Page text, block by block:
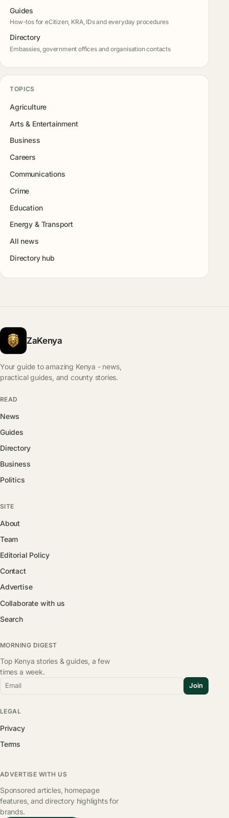
Guides
How-tos for eCitizen, KRA, IDs and everyday procedures
Directory
Embassies, government offices and organisation contacts
TOPICS
Agriculture
Arts & Entertainment
Business
Careers
Communications
Crime
Education
Energy & Transport
All news
Directory hub
ZaKenya
Your guide to amazing Kenya - news,
practical guides, and county stories.
READ
News
Guides
Directory
Business
Politics
SITE
About
Team
Editorial Policy
Contact
Advertise
Collaborate with us
Search
MORNING DIGEST
Top Kenya stories & guides, a few
times a week.
Email Join
LEGAL
Privacy
Terms
ADVERTISE WITH US
Sponsored articles, homepage
features, and directory highlights for
brands.